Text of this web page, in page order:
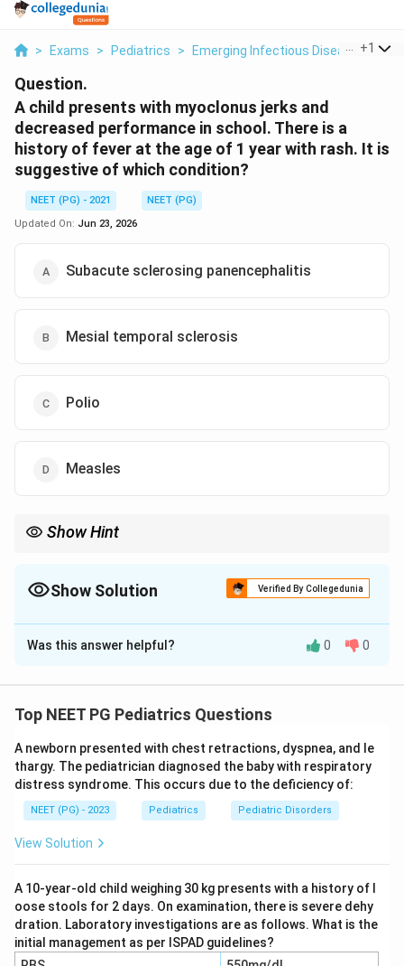
> Exams > Pediatrics > Emerging Infectious Diseases > A
+1
Question.
A child presents with myoclonus jerks and
decreased performance in school. There is a
history of fever at the age of 1 year with rash. It is
suggestive of which condition?
NEET (PG) - 2021
NEET (PG)
Updated On: Jun 23, 2026
Subacute sclerosing panencephalitis
Mesial temporal sclerosis
Polio
Measles
Show Hint
years.Show Solution Verified By Collegedunia
The Correct Option isA
Solution and Explanation
scenario.
contractions)
Decreased performance in school (cognitive
decline / mental deterioration)
History of fever with rash at age 1 year (strongly
Step 2: Apply to SSPE pathophysiology.Subacute
Sclerosing Panencephalitis (SSPE) is a progressive,
fatal neurological disorder caused by a defective,
Was this answer helpful? 0 0
Top NEET PG Pediatrics Questions
A newborn presented with chest retractions, dyspnea, and le
thargy. The pediatrician diagnosed the baby with respiratory
distress syndrome. This occurs due to the deficiency of:
NEET (PG) - 2023 Pediatrics Pediatric Disorders
View Solution
A 10-year-old child weighing 30 kg presents with a history of l
oose stools for 2 days. On examination, there is severe dehy
dration. Laboratory investigations are as follows. What is the
initial management as per ISPAD guidelines?